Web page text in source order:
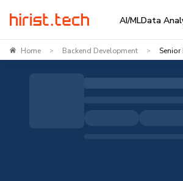
AI/MLData
Home > Backend Development >